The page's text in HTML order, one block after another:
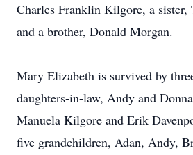
Charles Franklin Kilgore, a sister,
and a brother, Donald Morgan.
Mary Elizabeth is survived by
daughters-in-law, Andy and
Manuela Kilgore and Erik
five grandchildren, Adan, Andy,